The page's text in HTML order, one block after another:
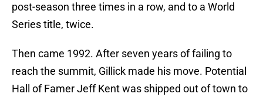
post-season three times in a row, and to a World
Series title, twice.
Then came 1992. After seven years of failing to
reach the summit, Gillick made his move. Potential
Hall of Famer Jeff Kent was shipped out of town to